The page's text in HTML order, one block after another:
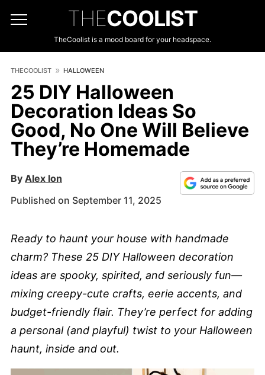
THECOOLIST
TheCoolist is a mood board for your headspace.
THECOOLIST HALLOWEEN
25 DIY Halloween
Decoration Ideas So
Good, No One Will Believe
They’re Homemade
By Alex Ion
Published on September 11, 2025
Ready to haunt your house with handmade
charm? These 25 DIY Halloween decoration
ideas are spooky, spirited, and seriously fun—
mixing creepy-cute crafts, eerie accents, and
budget-friendly flair. They’re perfect for adding
a personal (and playful) twist to your Halloween
haunt, inside and out.